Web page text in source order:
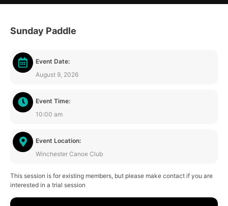
Sunday Paddle
Event Date:
August 9, 2026
Event Time:
10:00 am
Event Location:
Winchester Canoe Club
This session is for existing members, but please make contact if you are
interested in a trial session